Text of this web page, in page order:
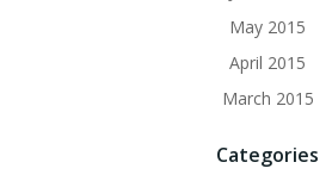
May 2015
April 2015
March 2015
Categories